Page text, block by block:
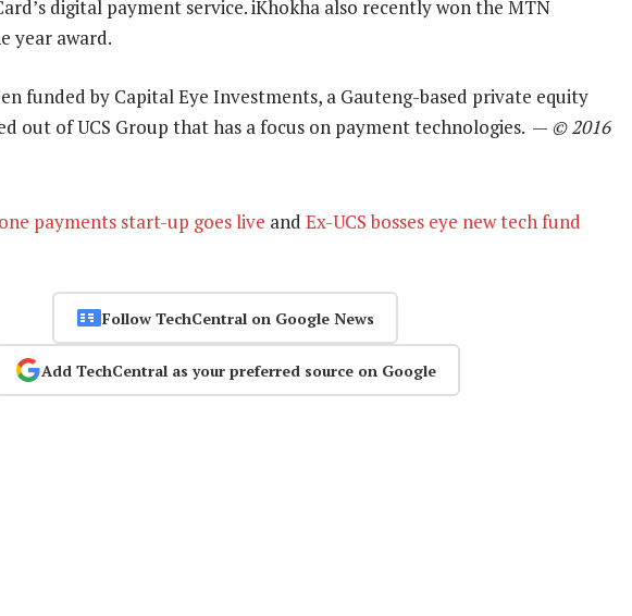
digital payment service. iKhokha also recently won the MTN
year award.
funded by Capital Eye Investments, a Gauteng-based private equity
out of UCS Group that has a focus on payment technologies. — © 2016
payments start-up goes live and Ex-UCS bosses eye new tech fund
Follow TechCentral on Google News
Add TechCentral as your preferred source on Google